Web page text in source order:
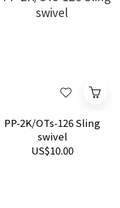
PP-2K/OTs-126 Sling
swivel
US$10.00